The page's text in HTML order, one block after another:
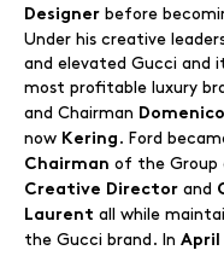
Designer before
Under his creative
and elevated Gucci and
most profitable luxury
and Chairman
now Kering . Ford
Chairman of the Group
Creative Director and
Laurent all while
the Gucci brand. In April